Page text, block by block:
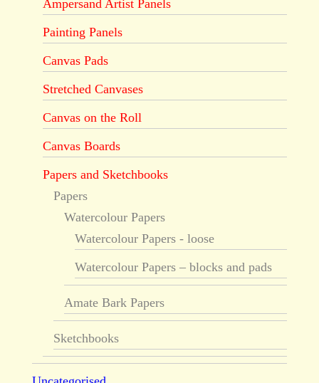
Ampersand Artist Panels
Painting Panels
Canvas Pads
Stretched Canvases
Canvas on the Roll
Canvas Boards
Papers and Sketchbooks
Papers
Watercolour Papers
Watercolour Papers - loose
Watercolour Papers – blocks and pads
Amate Bark Papers
Sketchbooks